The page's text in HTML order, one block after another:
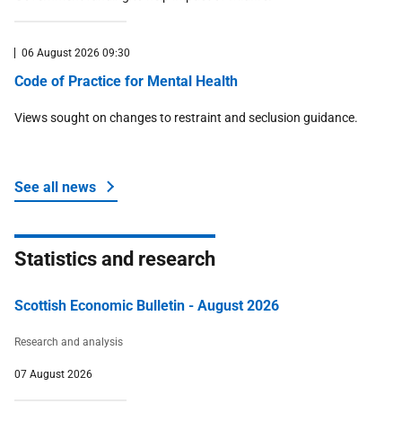
Ukraine
06 August 2026 09:30
Code of Practice for Mental Health
Views sought on changes to restraint and seclusion guidance.
See all news
Statistics and research
Scottish Economic Bulletin - August 2026
Research and analysis
07 August 2026